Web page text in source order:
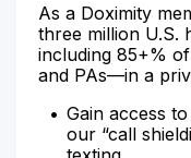
As a Doximity
three million U.S.
including 85+%
and PAs—in a
Gain access
our “call